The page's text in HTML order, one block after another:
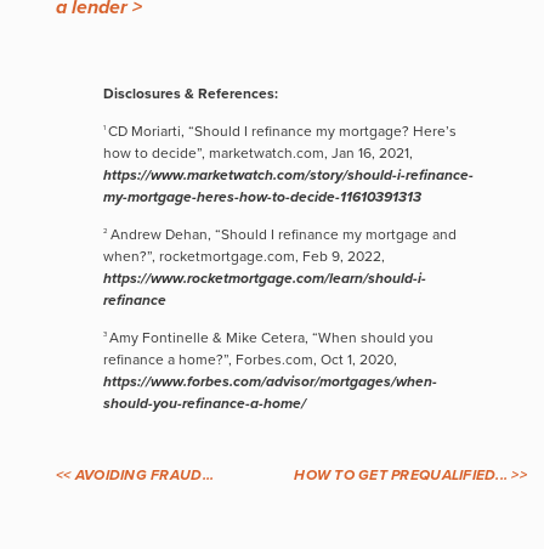
a lender >
Disclosures & References:
1 CD Moriarti, “Should I refinance my mortgage? Here’s
how to decide”, marketwatch.com, Jan 16, 2021,
https://www.marketwatch.com/story/should-i-refinance-
my-mortgage-heres-how-to-decide-11610391313
2 Andrew Dehan, “Should I refinance my mortgage and
when?”, rocketmortgage.com, Feb 9, 2022,
https://www.rocketmortgage.com/learn/should-i-
refinance
3 Amy Fontinelle & Mike Cetera, “When should you
refinance a home?”, Forbes.com, Oct 1, 2020,
https://www.forbes.com/advisor/mortgages/when-
should-you-refinance-a-home/
<< AVOIDING FRAUD... HOW TO GET PREQUALIFIED... >>